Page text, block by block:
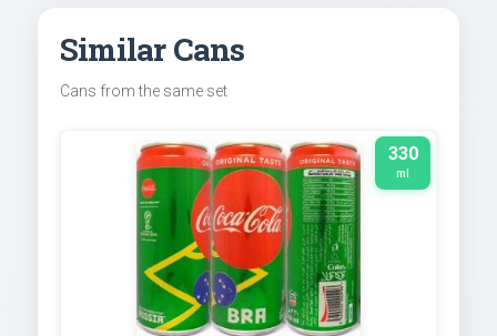
Similar Cans
Cans from the same set
330
ml